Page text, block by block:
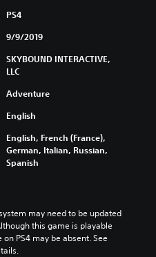
PS4
9/9/2019
SKYBOUND INTERACTIVE,
LLC
Adventure
English
English, French (France),
German, Italian, Russian,
Spanish
may need to be updated
this game is playable
PS4 may be absent. See